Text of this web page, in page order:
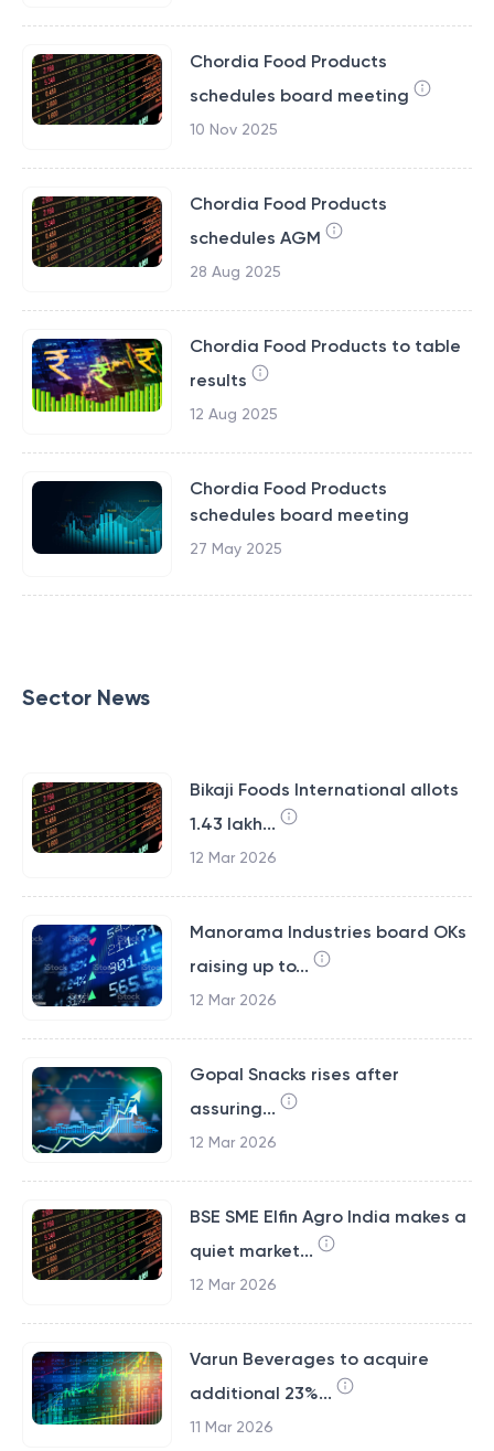
Chordia Food Products
schedules board meeting
10 Nov 2025
Chordia Food Products
schedules AGM
28 Aug 2025
Chordia Food Products to table
results
12 Aug 2025
Chordia Food Products
schedules board meeting
27 May 2025
Sector News
Bikaji Foods International allots
1.43 lakh...
12 Mar 2026
Manorama Industries board OKs
raising up to...
12 Mar 2026
Gopal Snacks rises after
assuring...
12 Mar 2026
BSE SME Elfin Agro India makes a
quiet market...
12 Mar 2026
Varun Beverages to acquire
additional 23%...
11 Mar 2026